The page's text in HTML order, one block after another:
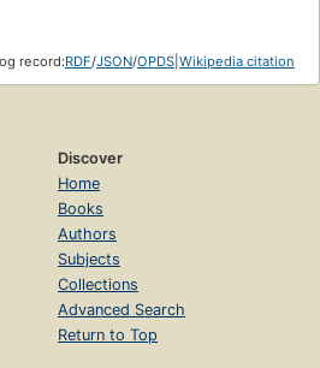
record:RDF/JSON/OPDS Wikipedia citation
Discover
Home
Books
Authors
Subjects
Collections
Advanced Search
Return to Top